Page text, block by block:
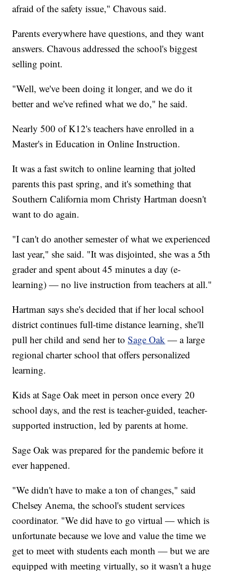
afraid of the safety issue," Chavous said.
Parents everywhere have questions, and they want
answers. Chavous addressed the school's biggest
selling point.
"Well, we've been doing it longer, and we do it
better and we've refined what we do," he said.
Nearly 500 of K12's teachers have enrolled in a
Master's in Education in Online Instruction.
It was a fast switch to online learning that jolted
parents this past spring, and it's something that
Southern California mom Christy Hartman doesn't
want to do again.
"I can't do another semester of what we experienced
last year," she said. "It was disjointed, she was a 5th
grader and spent about 45 minutes a day (e-
learning) — no live instruction from teachers at all."
Hartman says she's decided that if her local school
district continues full-time distance learning, she'll
pull her child and send her toSage Oak — a large
regional charter school that offers personalized
learning.
Kids at Sage Oak meet in person once every 20
school days, and the rest is teacher-guided, teacher-
supported instruction, led by parents at home.
Sage Oak was prepared for the pandemic before it
ever happened.
"We didn't have to make a ton of changes," said
Chelsey Anema, the school's student services
coordinator. "We did have to go virtual — which is
unfortunate because we love and value the time we
get to meet with students each month — but we are
equipped with meeting virtually, so it wasn't a huge